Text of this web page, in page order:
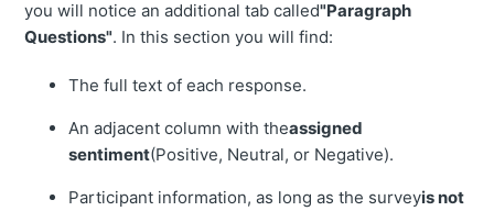
you will notice an additional tab called"Paragraph
Questions". In this section you will find:
The full text of each response.
An adjacent column with theassigned
sentiment(Positive, Neutral, or Negative).
Participant information, as long as the surveyis not